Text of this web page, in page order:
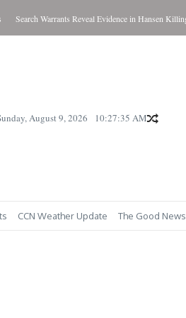
Search Warrants Reveal Evidence in Hansen Killing
August 9, 2026 10:27:36 AM
CCN Weather Update The Good News